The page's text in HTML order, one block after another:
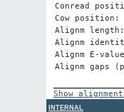
Conread
Cow position:
Alignm length:
Alignm
Alignm E-
Alignm gaps
Show
INTERNAL